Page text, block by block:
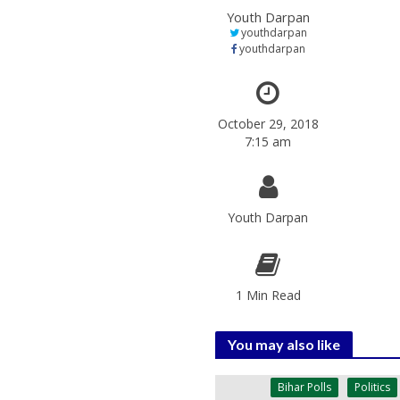
Youth Darpan
youthdarpan
youthdarpan
October 29, 2018
7:15 am
Youth Darpan
1 Min Read
You may also like
Bihar Polls Politics